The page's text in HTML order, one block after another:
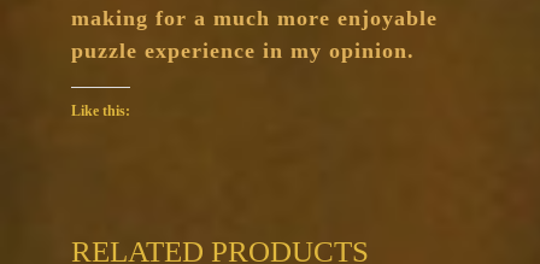
making for a much more enjoyable
puzzle experience in my opinion.
Like this:
RELATED PRODUCTS